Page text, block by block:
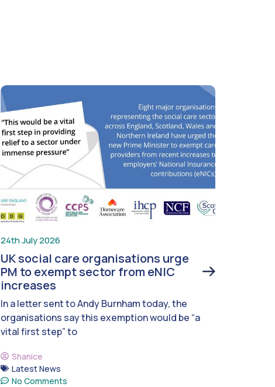
24th July 2026
UK social care organisations urge
PM to exempt sector from eNIC
increases
In a letter sent to Andy Burnham today, the
organisations say this exemption would be “a
vital first step” to
Shanice
Latest News
No Comments